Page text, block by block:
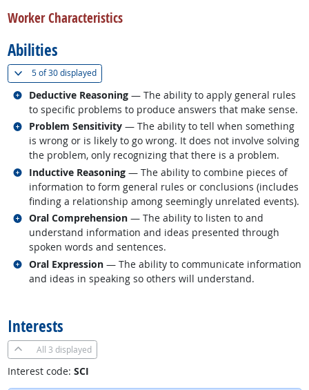
Worker Characteristics
Abilities
5 of30 displayed(
Deductive Reasoning — The ability to apply general rules
to specific problems to produce answers that make sense.
Related occupations
Problem Sensitivity — The ability to tell when something
is wrong or is likely to go wrong. It does not involve solving
the problem, only recognizing that there is a problem.
Related occupations
Inductive Reasoning — The ability to combine pieces of
information to form general rules or conclusions (includes
finding a relationship among seemingly unrelated events).
Related occupations
Oral Comprehension — The ability to listen to and
understand information and ideas presented through
spoken words and sentences.
Related occupations
Oral Expression — The ability to communicate information
and ideas in speaking so others will understand.
Related occupations
Interests
All 3 displayed
Interest code: SCI